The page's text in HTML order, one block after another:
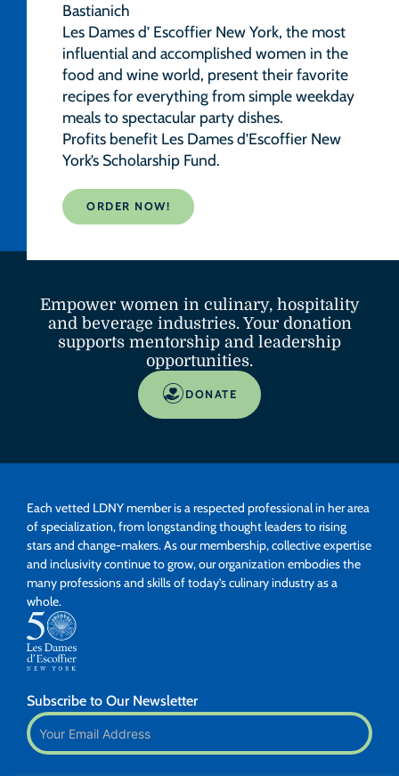
Bastianich
Les Dames d’ Escoffier New York, the most
influential and accomplished women in the
food and wine world, present their favorite
recipes for everything from simple weekday
meals to spectacular party dishes.
Profits benefit Les Dames d’Escoffier New
York’s Scholarship Fund.
ORDER NOW!
Empower women in culinary, hospitality
and beverage industries. Your donation
supports mentorship and leadership
opportunities.
DONATE
Each vetted LDNY member is a respected professional in her area
of specialization, from longstanding thought leaders to rising
stars and change-makers. As our membership, collective expertise
and inclusivity continue to grow, our organization embodies the
many professions and skills of today’s culinary industry as a
whole.
Subscribe to Our Newsletter